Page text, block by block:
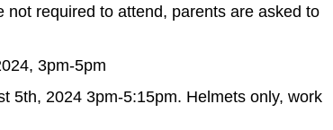
required to attend, parents are asked to
3pm-5pm
5th, 2024 3pm-5:15pm. Helmets only, work